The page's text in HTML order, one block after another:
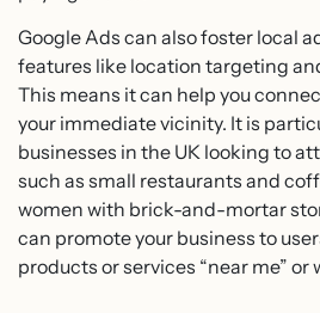
Google Ads can also foster local
features like location targeting
This means it can help you
your immediate vicinity. It is
businesses in the UK looking to
such as small restaurants and
women with brick-and-mortar
can promote your business to
products or services “near me”